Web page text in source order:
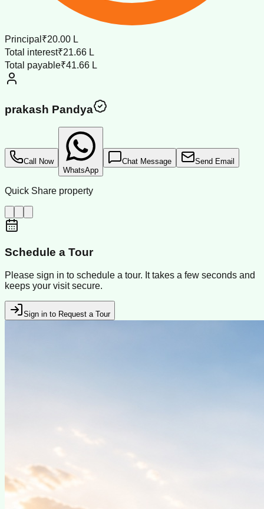
Principal ₹20.00 L
Total interest₹21.66 L
Total payable₹41.66 L
prakash Pandya
Call Now
WhatsApp
Chat Message Send Email
Quick Share property
Schedule a Tour
Please sign in to schedule a tour. It takes a few seconds and
keeps your visit secure.
Sign in to Request a Tour